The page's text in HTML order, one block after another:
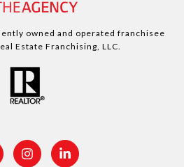
owned and operated franchisee
Estate Franchising, LLC.